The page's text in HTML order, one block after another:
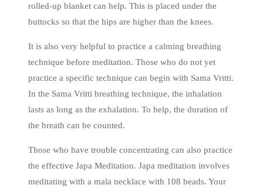
rolled-up blanket can help. This is placed under the
buttocks so that the hips are higher than the knees.
It is also very helpful to practice a calming breathing
technique before meditation. Those who do not yet
practice a specific technique can begin with Sama Vritti.
In the Sama Vritti breathing technique, the inhalation
lasts as long as the exhalation. To help, the duration of
the breath can be counted.
Those who have trouble concentrating can also practice
the effective Japa Meditation. Japa meditation involves
meditating with a mala necklace with 108 beads. Your